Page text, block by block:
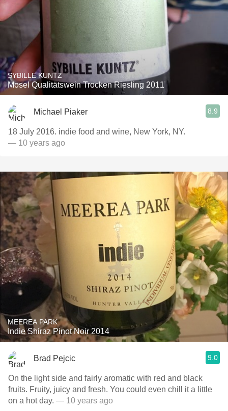
SYBILLE KUNTZ
Mosel Qualitätswein Trocken Riesling 2011
Michael Piaker 8.9
18 July 2016. indie food and wine, New York, NY.
— 10 years ago
MEEREA PARK
Indie Shiraz Pinot Noir 2014
Brad Pejcic 9.0
On the light side and fairly aromatic with red and black
fruits. Fruity, juicy and fresh. You could even chill it a little
on a hot day. — 10 years ago